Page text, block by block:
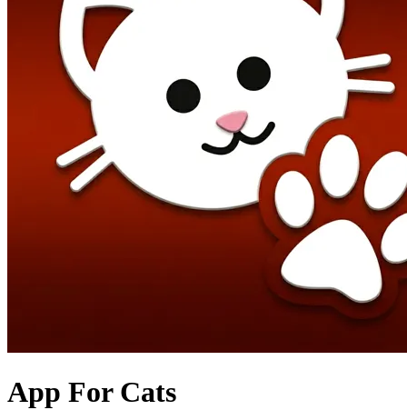
App For Cats